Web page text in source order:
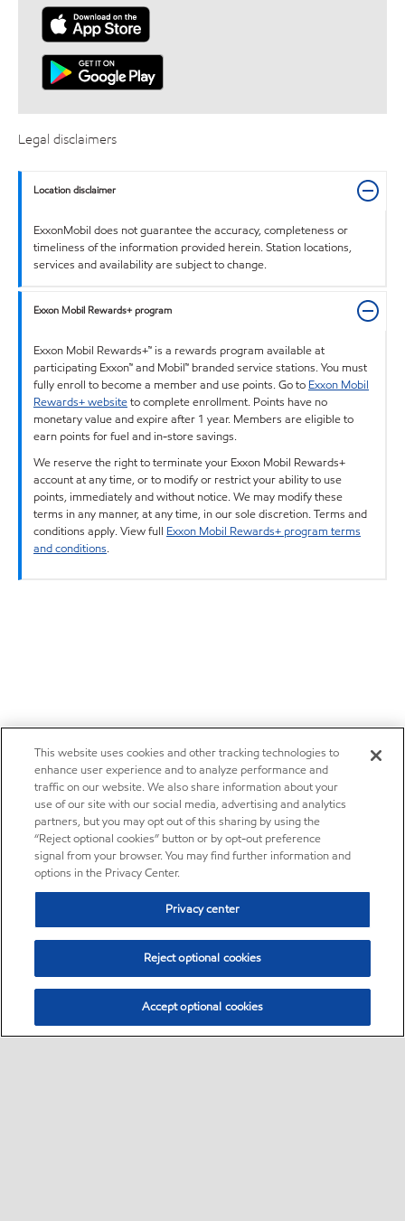
Legal disclaimers
Location disclaimer
ExxonMobil does not guarantee the accuracy, completeness or
timeliness of the information provided herein. Station locations,
services and availability are subject to change.
Exxon Mobil Rewards+ program
Exxon Mobil Rewards+™ is a rewards program available at
participating Exxon™ and Mobil™ branded service stations. You must
fully enroll to become a member and use points. Go to Exxon Mobil
Rewards+ websiteto complete enrollment. Points have no
monetary value and expire after 1 year. Members are eligible to
earn points for fuel and in-store savings.
We reserve the right to terminate your Exxon Mobil Rewards+
account at any time, or to modify or restrict your ability to use
points, immediately and without notice. We may modify these
terms in any manner, at any time, in our sole discretion. Terms and
conditions apply. View full Exxon Mobil Rewards+ program terms
and conditions.
This website uses cookies and other tracking technologies to
enhance user experience and to analyze performance and
traffic on our website. We also share information about your
use of our site with our social media, advertising and analytics
partners, but you may opt out of this sharing by using the
“Reject optional cookies” button or by opt-out preference
signal from your browser. You may find further information and
options in the Privacy Center.
Privacy center
Reject optional cookies
Accept optional cookies